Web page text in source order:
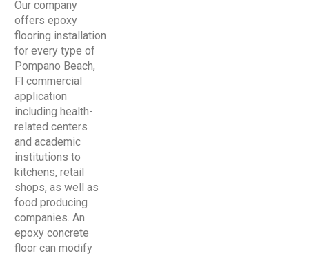
Our company
offers epoxy
flooring installation
for every type of
Pompano Beach,
Fl commercial
application
including health-
related centers
and academic
institutions to
kitchens, retail
shops, as well as
food producing
companies. An
epoxy concrete
floor can modify